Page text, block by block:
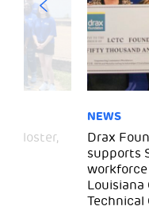
Gloster,
NEWS
Drax
supports
Louisiana
Technical